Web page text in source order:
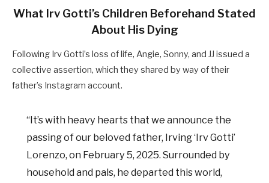
What Irv Gotti’s Children Beforehand Stated
About His Dying
Following Irv Gotti’s loss of life, Angie, Sonny, and JJ issued a
collective assertion, which they shared by way of their
father’s Instagram account.
“It’s with heavy hearts that we announce the
passing of our beloved father, Irving ‘Irv Gotti’
Lorenzo, on February 5, 2025. Surrounded by
household and pals, he departed this world,